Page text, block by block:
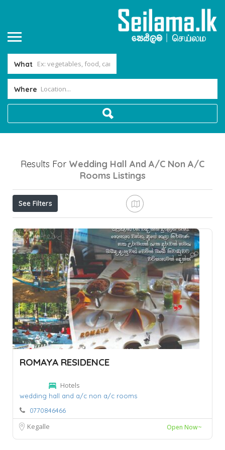
What
Where
Results For Wedding Hall And A/c Non A/c
Rooms Listings
See Filters
ROMAYA RESIDENCE
Hotels
wedding hall and a/c non a/c rooms
0770846466
Kegalle Open Now~